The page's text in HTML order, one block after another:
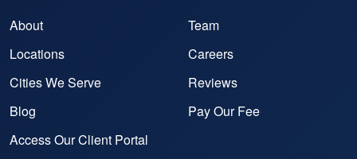
About
Team
Locations
Careers
Cities We Serve
Reviews
Blog
Pay Our Fee
Access Our Client Portal